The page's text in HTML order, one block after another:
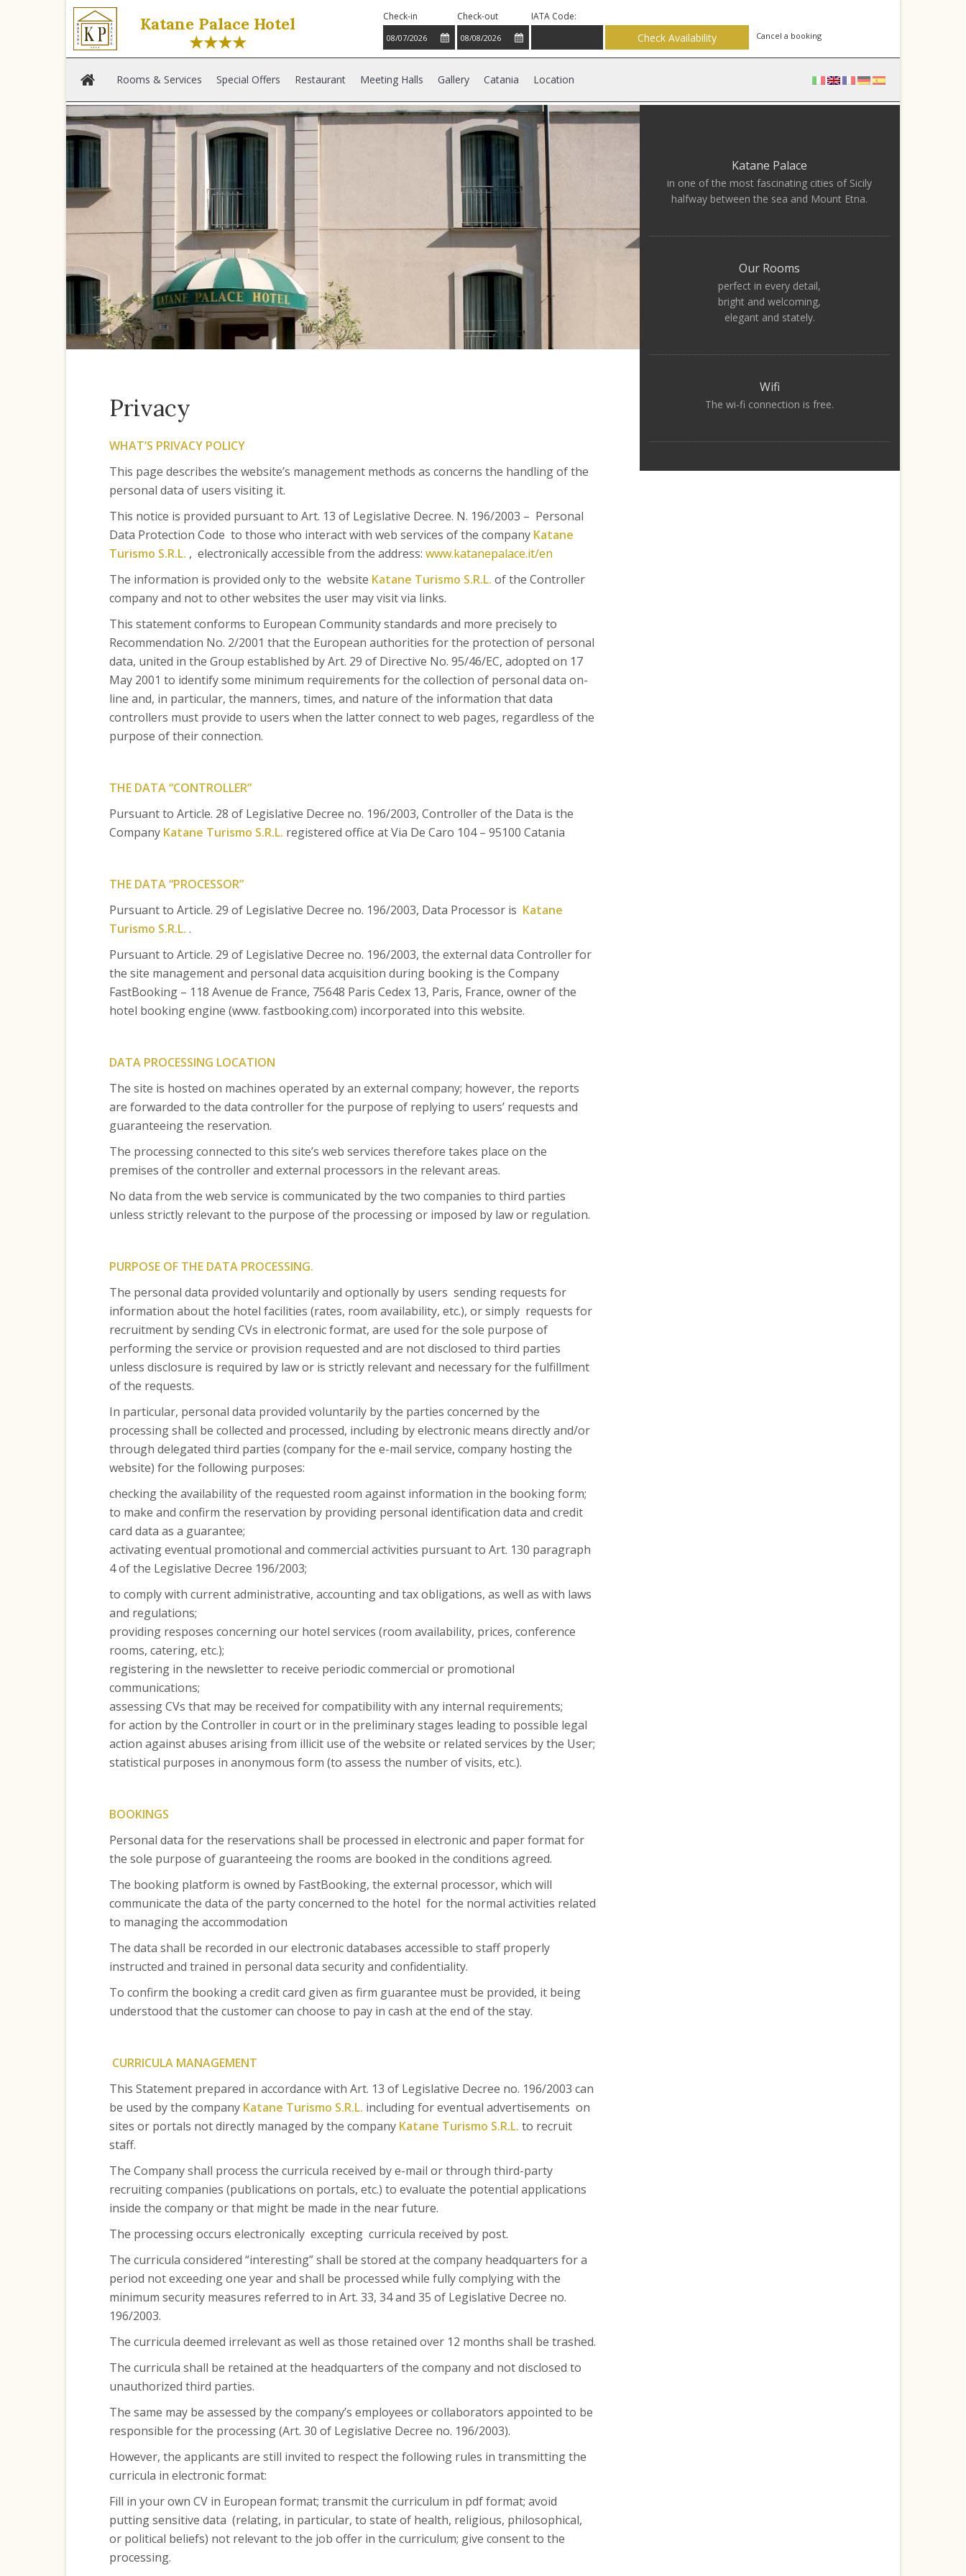
Katane Palace Hotel
★★★★
Check-in Check-out IATA Code:
Cancel a booking
Rooms & Services Special Offers Restaurant Meeting Halls Gallery Catania Location
Privacy
WHAT’S PRIVACY POLICY
This page describes the website’s management methods as concerns the handling of the
personal data of users visiting it.
This notice is provided pursuant to Art. 13 of Legislative Decree. N. 196/2003 – Personal
Data Protection Code to those who interact with web services of the company Katane
Turismo S.R.L. , electronically accessible from the address: www.katanepalace.it/en
The information is provided only to the website Katane Turismo S.R.L. of the Controller
company and not to other websites the user may visit via links.
This statement conforms to European Community standards and more precisely to
Recommendation No. 2/2001 that the European authorities for the protection of personal
data, united in the Group established by Art. 29 of Directive No. 95/46/EC, adopted on 17
May 2001 to identify some minimum requirements for the collection of personal data on-
line and, in particular, the manners, times, and nature of the information that data
controllers must provide to users when the latter connect to web pages, regardless of the
purpose of their connection.
THE DATA “CONTROLLER”
Pursuant to Article. 28 of Legislative Decree no. 196/2003, Controller of the Data is the
Company Katane Turismo S.R.L. registered office at Via De Caro 104 – 95100 Catania
THE DATA “PROCESSOR”
Pursuant to Article. 29 of Legislative Decree no. 196/2003, Data Processor is Katane
Turismo S.R.L. .
Pursuant to Article. 29 of Legislative Decree no. 196/2003, the external data Controller for
the site management and personal data acquisition during booking is the Company
FastBooking – 118 Avenue de France, 75648 Paris Cedex 13, Paris, France, owner of the
hotel booking engine (www. fastbooking.com) incorporated into this website.
DATA PROCESSING LOCATION
The site is hosted on machines operated by an external company; however, the reports
are forwarded to the data controller for the purpose of replying to users’ requests and
guaranteeing the reservation.
The processing connected to this site’s web services therefore takes place on the
premises of the controller and external processors in the relevant areas.
No data from the web service is communicated by the two companies to third parties
unless strictly relevant to the purpose of the processing or imposed by law or regulation.
PURPOSE OF THE DATA PROCESSING.
The personal data provided voluntarily and optionally by users sending requests for
information about the hotel facilities (rates, room availability, etc.), or simply requests for
recruitment by sending CVs in electronic format, are used for the sole purpose of
performing the service or provision requested and are not disclosed to third parties
unless disclosure is required by law or is strictly relevant and necessary for the fulfillment
of the requests.
In particular, personal data provided voluntarily by the parties concerned by the
processing shall be collected and processed, including by electronic means directly and/or
through delegated third parties (company for the e-mail service, company hosting the
website) for the following purposes:
checking the availability of the requested room against information in the booking form;
to make and confirm the reservation by providing personal identification data and credit
card data as a guarantee;
activating eventual promotional and commercial activities pursuant to Art. 130 paragraph
4 of the Legislative Decree 196/2003;
to comply with current administrative, accounting and tax obligations, as well as with laws
and regulations;
providing resposes concerning our hotel services (room availability, prices, conference
rooms, catering, etc.);
registering in the newsletter to receive periodic commercial or promotional
communications;
assessing CVs that may be received for compatibility with any internal requirements;
for action by the Controller in court or in the preliminary stages leading to possible legal
action against abuses arising from illicit use of the website or related services by the User;
statistical purposes in anonymous form (to assess the number of visits, etc.).
BOOKINGS
Personal data for the reservations shall be processed in electronic and paper format for
the sole purpose of guaranteeing the rooms are booked in the conditions agreed.
The booking platform is owned by FastBooking, the external processor, which will
communicate the data of the party concerned to the hotel for the normal activities related
to managing the accommodation
The data shall be recorded in our electronic databases accessible to staff properly
instructed and trained in personal data security and confidentiality.
To confirm the booking a credit card given as firm guarantee must be provided, it being
understood that the customer can choose to pay in cash at the end of the stay.
CURRICULA MANAGEMENT
This Statement prepared in accordance with Art. 13 of Legislative Decree no. 196/2003 can
be used by the company Katane Turismo S.R.L. including for eventual advertisements on
sites or portals not directly managed by the company Katane Turismo S.R.L. to recruit
staff.
The Company shall process the curricula received by e-mail or through third-party
recruiting companies (publications on portals, etc.) to evaluate the potential applications
inside the company or that might be made in the near future.
The processing occurs electronically excepting curricula received by post.
The curricula considered “interesting” shall be stored at the company headquarters for a
period not exceeding one year and shall be processed while fully complying with the
minimum security measures referred to in Art. 33, 34 and 35 of Legislative Decree no.
196/2003.
The curricula deemed irrelevant as well as those retained over 12 months shall be trashed.
The curricula shall be retained at the headquarters of the company and not disclosed to
unauthorized third parties.
The same may be assessed by the company’s employees or collaborators appointed to be
responsible for the processing (Art. 30 of Legislative Decree no. 196/2003).
However, the applicants are still invited to respect the following rules in transmitting the
curricula in electronic format:
Fill in your own CV in European format; transmit the curriculum in pdf format; avoid
putting sensitive data (relating, in particular, to state of health, religious, philosophical,
or political beliefs) not relevant to the job offer in the curriculum; give consent to the
processing.
Katane Palace
in one of the most fascinating cities of Sicily
halfway between the sea and Mount Etna.
Our Rooms
perfect in every detail,
bright and welcoming,
elegant and stately.
Wifi
The wi-fi connection is free.